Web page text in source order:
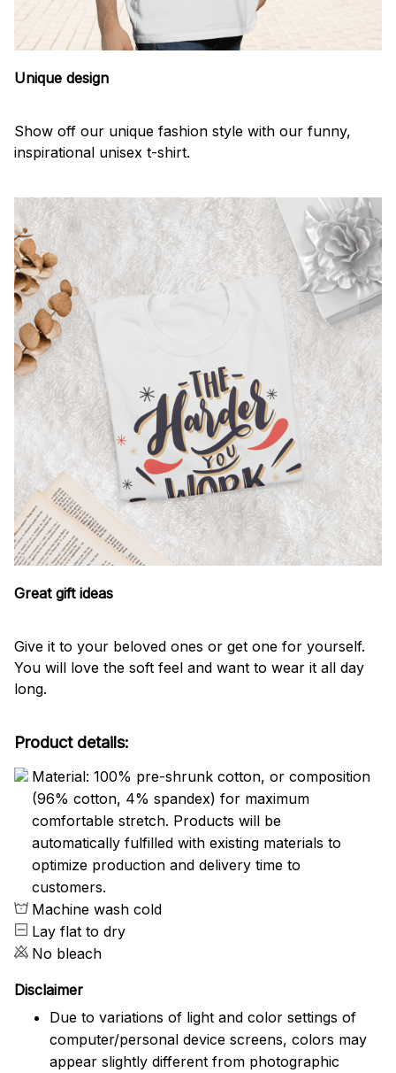
Unique design
Show off our unique fashion style with our funny,
inspirational unisex t-shirt.
Great gift ideas
Give it to your beloved ones or get one for yourself.
You will love the soft feel and want to wear it all day
long.
Product details:
Material: 100% pre-shrunk cotton, or composition
(96% cotton, 4% spandex) for maximum
comfortable stretch. Products will be
automatically fulfilled with existing materials to
optimize production and delivery time to
customers.
Machine wash cold
Lay flat to dry
No bleach
Disclaimer
Due to variations of light and color settings of
computer/personal device screens, colors may
appear slightly different from photographic